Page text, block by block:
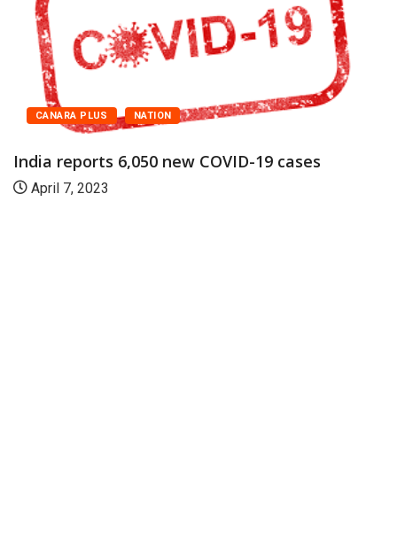
CANARA PLUS NATION
India reports 6,050 new COVID-19 cases
April 7, 2023